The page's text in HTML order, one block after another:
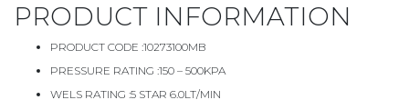
PRODUCT INFORMATION
PRODUCT CODE :10273100MB
PRESSURE RATING :150 – 500KPA
WELS RATING :5 STAR 6.0LT/MIN